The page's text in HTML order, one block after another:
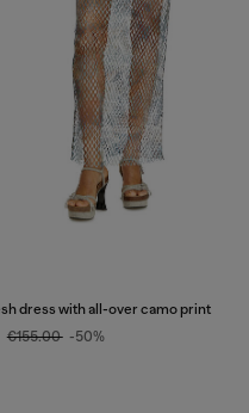
dress with all-over camo print
€155.00 -50%